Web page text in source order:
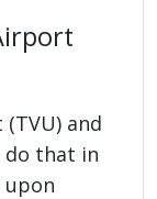
and
do that in